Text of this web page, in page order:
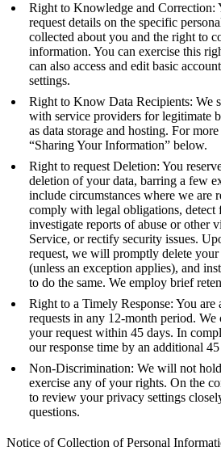
Right to Knowledge and Correction:
request details on the specific
collected about you and the right to
information. You can exercise this
can also access and edit basic
settings.
Right to Know Data Recipients: We
with service providers for legitimate
as data storage and hosting. For more
“Sharing Your Information” below.
Right to request Deletion: You
deletion of your data, barring a few
include circumstances where we are
comply with legal obligations, detect
investigate reports of abuse or other
Service, or rectify security issues.
request, we will promptly delete
(unless an exception applies), and
to do the same. We employ brief
Right to a Timely Response: You
requests in any 12-month period.
your request within 45 days. In
our response time by an additional 45
Non-Discrimination: We will not
exercise any of your rights. On the
to review your privacy settings
questions.
Notice of Collection of Personal